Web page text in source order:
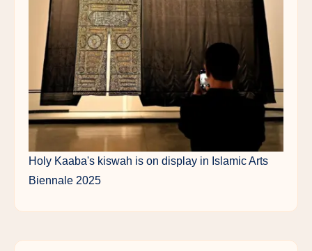
Holy Kaaba's kiswah is on display in Islamic Arts
Biennale 2025